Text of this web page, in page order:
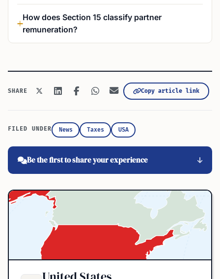
How does Section 15 classify partner
remuneration?
SHARE Copy article link
FILED UNDER News Taxes USA
Be the first to share your experience